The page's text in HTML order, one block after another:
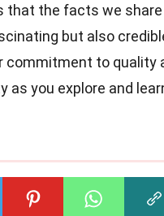
that the facts we share
but also
commitment to quality
as you explore and
Share this Fact: